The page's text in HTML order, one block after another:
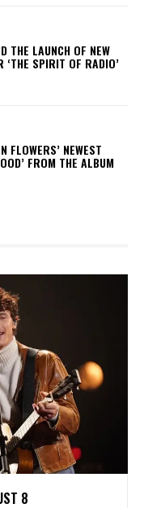
THE LAUNCH OF NEW
‘THE SPIRIT OF RADIO’
FLOWERS’ NEWEST
FROM THE ALBUM
8